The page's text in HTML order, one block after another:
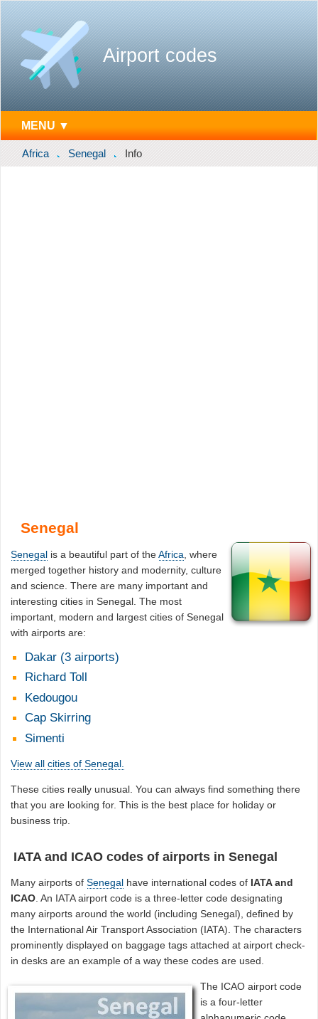
Airport codes
MENU ▼
Africa Senegal Info
Senegal
Senegal is a beautiful part of theAfrica , where
merged together history and modernity, culture
and science. There are many important and
interesting cities in Senegal. The most
important, modern and largest cities of Senegal
with airports are:
Dakar (3 airports)
Richard Toll
Kedougou
Cap Skirring
Simenti
View all cities of Senegal.
These cities really unusual. You can always find something there
that you are looking for. This is the best place for holiday or
business trip.
IATA and ICAO codes of airports in Senegal
Many airports ofSenegal have international codes of IATA and
ICAO . An IATA airport code is a three-letter code designating
many airports around the world (including Senegal), defined by
the International Air Transport Association (IATA). The characters
prominently displayed on baggage tags attached at airport check-
in desks are an example of a way these codes are used.
The ICAO airport code
is a four-letter